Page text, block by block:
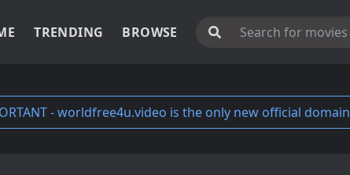
TRENDING BROWSE
- worldfree4u.video is the only new official domain